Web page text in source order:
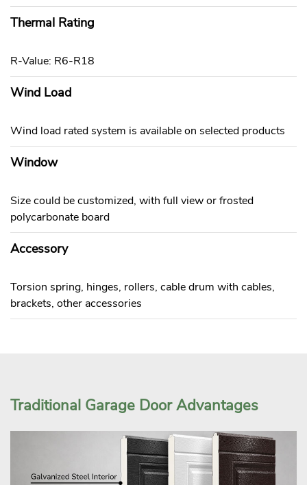
Thermal Rating
R-Value: R6-R18
Wind Load
Wind load rated system is available on selected products
Window
Size could be customized, with full view or frosted
polycarbonate board
Accessory
Torsion spring, hinges, rollers, cable drum with cables,
brackets, other accessories
Traditional Garage Door Advantages